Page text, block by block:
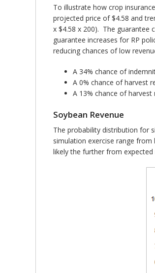
To illustrate how crop
projected price of $4.58 and
x $4.58 x 200). The guarantee
guarantee increases for RP
reducing chances of low
A 34% chance of
A 0% chance of harvest
A 13% chance of
Soybean Revenue
The probability distribution for
simulation exercise range
likely the further from